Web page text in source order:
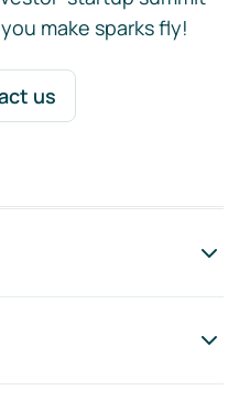
make sparks fly!
us